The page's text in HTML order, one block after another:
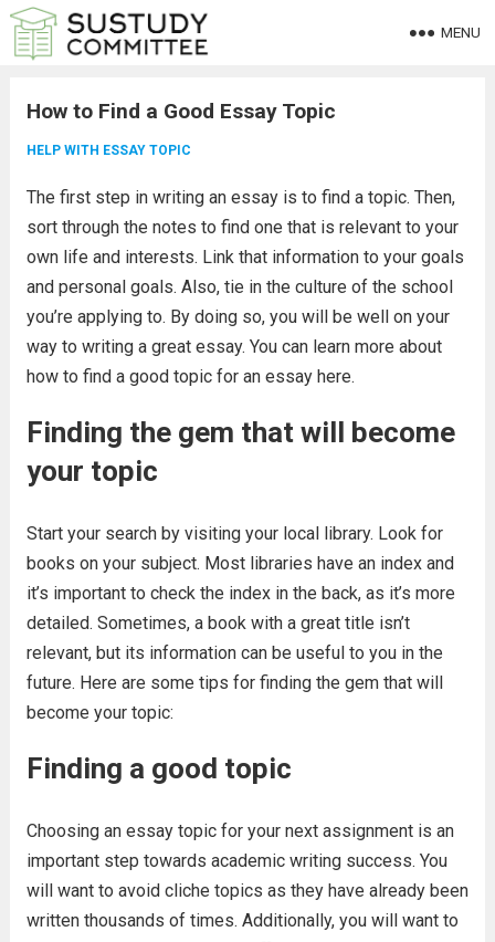
MENU
How to Find a Good Essay Topic
HELP WITH ESSAY TOPIC
The first step in writing an essay is to find a topic. Then,
sort through the notes to find one that is relevant to your
own life and interests. Link that information to your goals
and personal goals. Also, tie in the culture of the school
you’re applying to. By doing so, you will be well on your
way to writing a great essay. You can learn more about
how to find a good topic for an essay here.
Finding the gem that will become
your topic
Start your search by visiting your local library. Look for
books on your subject. Most libraries have an index and
it’s important to check the index in the back, as it’s more
detailed. Sometimes, a book with a great title isn’t
relevant, but its information can be useful to you in the
future. Here are some tips for finding the gem that will
become your topic:
Finding a good topic
Choosing an essay topic for your next assignment is an
important step towards academic writing success. You
will want to avoid cliche topics as they have already been
written thousands of times. Additionally, you will want to